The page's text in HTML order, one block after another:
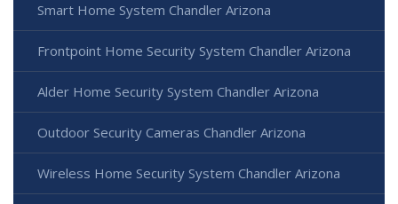
Smart Home System Chandler Arizona
Frontpoint Home Security System Chandler Arizona
Alder Home Security System Chandler Arizona
Outdoor Security Cameras Chandler Arizona
Wireless Home Security System Chandler Arizona